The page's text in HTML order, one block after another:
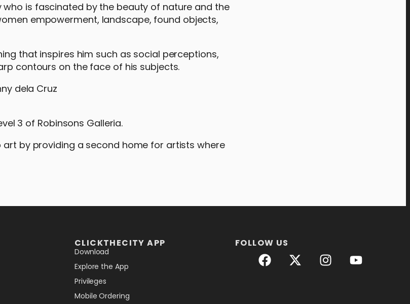
is fascinated by the beauty of nature and the
empowerment, landscape, found objects,
that inspires him such as social perceptions,
contours on the face of his subjects.
3 of Robinsons Galleria.
art by providing a second home for artists where
CLICKTHECITY APP
Download
Explore the App
Privileges
Mobile Ordering
FOLLOW US